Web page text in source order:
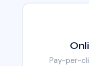
Pay-per-